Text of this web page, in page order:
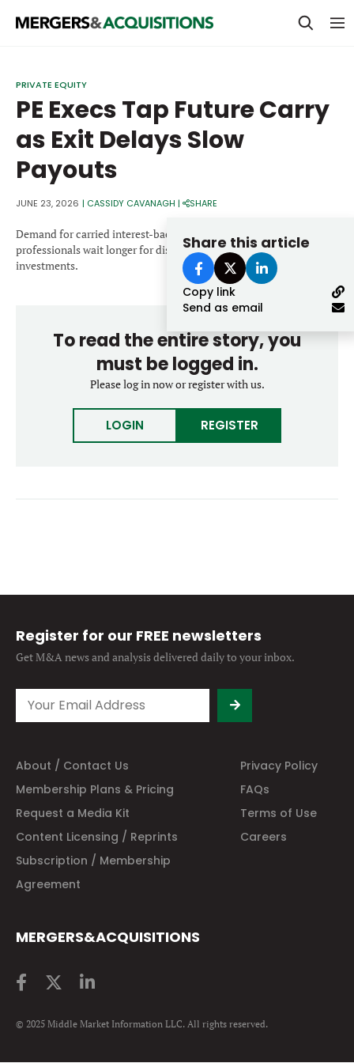
M&A MAGAZINE
BECOME A MEMBER
STRATEGICS & FAMILY OFFICES
BANKERS & ADVISORS
LENDERS & PRIVATE CREDIT
SECTOR M&A
TOP TRENDS
LATEST NEWS
Email
Password
Forgot password?
Don’t have an account?Register
PRIVATE EQUITY
PE Execs Tap Future Carry
as Exit Delays Slow
Payouts
JUNE 23, 2026 | CASSIDY CAVANAGH | SHARE
Share this article
Copy link
Send as email
Demand for carried interest-backed loans has surged as buyout
professionals wait longer for distributions from aging portfolio
investments.
To read the entire story, you
must be logged in.
Please log in now or register with us.
LOGIN REGISTER
Register for our FREE newsletters
Get M&A news and analysisdelivered daily to your inbox.
About / Contact Us
Privacy Policy
Membership Plans & Pricing
FAQs
Request a Media Kit
Terms of Use
Content Licensing / Reprints
Careers
Subscription / Membership
Agreement
MERGERS&ACQUISITIONS
© 2025 Middle Market Information LLC. All rights reserved.